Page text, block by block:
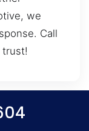
we
Call
trust!